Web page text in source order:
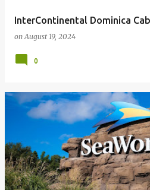
InterContinental Dominica
onAugust 19, 2024
0